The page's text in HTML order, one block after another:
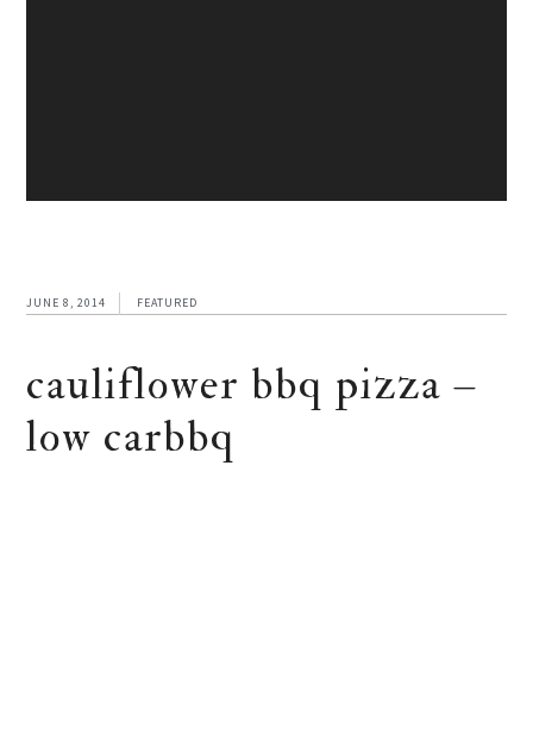
JUNE 8, 2014 FEATURED
cauliflower bbq pizza –
low carbbq